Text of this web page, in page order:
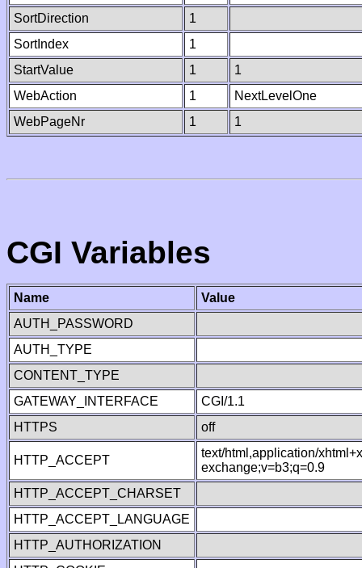
SortDirection
1
SortIndex
1
StartValue
1
1
WebAction
1
NextLevelOne
WebPageNr
1 1
CGI Variables
Name
Value
AUTH_PASSWORD
AUTH_TYPE
CONTENT_TYPE
GATEWAY_INTERFACE
CGI/1.1
HTTPS
off
HTTP_ACCEPT
text/html,application/
exchange;v=b3;q=0.9
HTTP_ACCEPT_CHARSET
HTTP_ACCEPT_LANGUAGE
HTTP_AUTHORIZATION